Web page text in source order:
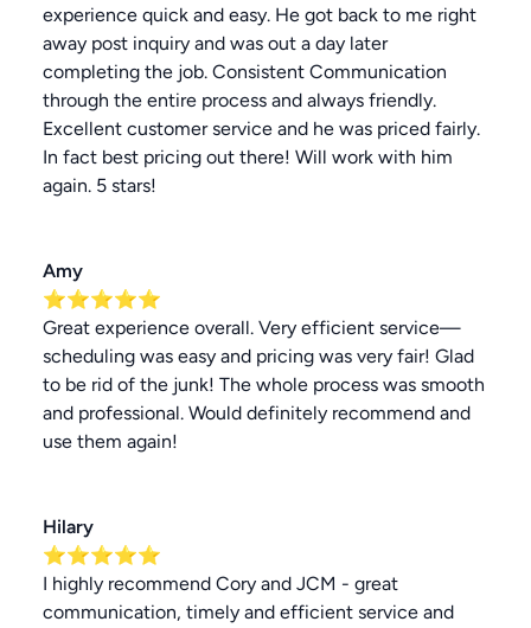
experience quick and easy. He got back to me right
away post inquiry and was out a day later
completing the job. Consistent Communication
through the entire process and always friendly.
Excellent customer service and he was priced fairly.
In fact best pricing out there! Will work with him
again. 5 stars!
Amy
⭐⭐⭐⭐⭐
Great experience overall. Very efficient service—
scheduling was easy and pricing was very fair! Glad
to be rid of the junk! The whole process was smooth
and professional. Would definitely recommend and
use them again!
Hilary
⭐⭐⭐⭐⭐
I highly recommend Cory and JCM - great
communication, timely and efficient service and